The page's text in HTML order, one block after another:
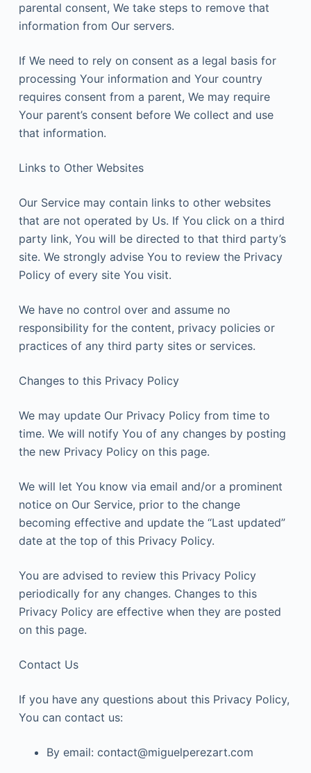
parental consent, We take steps to remove that
information from Our servers.
If We need to rely on consent as a legal basis for
processing Your information and Your country
requires consent from a parent, We may require
Your parent’s consent before We collect and use
that information.
Links to Other Websites
Our Service may contain links to other websites
that are not operated by Us. If You click on a third
party link, You will be directed to that third party’s
site. We strongly advise You to review the Privacy
Policy of every site You visit.
We have no control over and assume no
responsibility for the content, privacy policies or
practices of any third party sites or services.
Changes to this Privacy Policy
We may update Our Privacy Policy from time to
time. We will notify You of any changes by posting
the new Privacy Policy on this page.
We will let You know via email and/or a prominent
notice on Our Service, prior to the change
becoming effective and update the “Last updated”
date at the top of this Privacy Policy.
You are advised to review this Privacy Policy
periodically for any changes. Changes to this
Privacy Policy are effective when they are posted
on this page.
Contact Us
If you have any questions about this Privacy Policy,
You can contact us:
By email: contact@miguelperezart.com